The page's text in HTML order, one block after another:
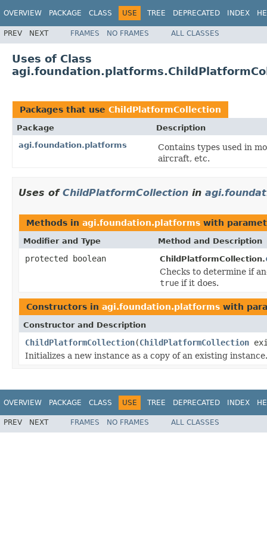
OVERVIEW PACKAGE CLASS USE TREE DEPRECATED INDEX
PREV NEXT FRAMES NO FRAMES ALL CLASSES
Uses of Class
Packages that use ChildPlatformCollection
Package
Description
agi.foundation.platforms
Contains types used in
aircraft, etc.
Uses of ChildPlatformCollection in
Methods in agi.foundation.platforms with
Modifier and Type Method and Description
protected boolean ChildPlatformCollection.
Checks to determine if
true if it does.
Constructors in agi.foundation.platforms with
Constructor and Description
ChildPlatformCollection(ChildPlatformCollection
Initializes a new instance as a copy of an existing instance.
OVERVIEW PACKAGE CLASS USE TREE DEPRECATED INDEX
PREV NEXT FRAMES NO FRAMES ALL CLASSES